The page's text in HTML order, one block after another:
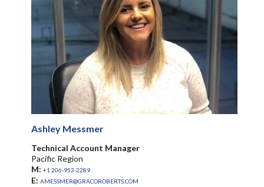
Ashley Messmer
Technical Account Manager
Pacific Region
M: +1 206-953-2289
E: AMESSMER@GRACOROBERTS.COM